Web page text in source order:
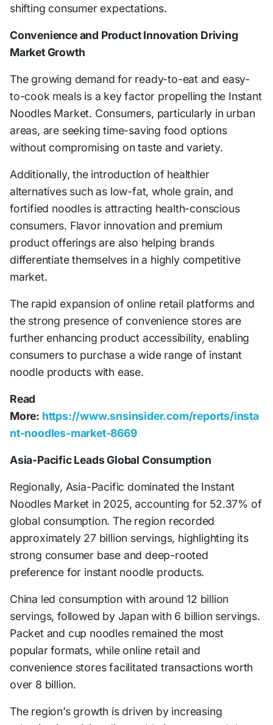
shifting consumer expectations.
Convenience and Product Innovation Driving
Market Growth
The growing demand for ready-to-eat and easy-
to-cook meals is a key factor propelling the Instant
Noodles Market. Consumers, particularly in urban
areas, are seeking time-saving food options
without compromising on taste and variety.
Additionally, the introduction of healthier
alternatives such as low-fat, whole grain, and
fortified noodles is attracting health-conscious
consumers. Flavor innovation and premium
product offerings are also helping brands
differentiate themselves in a highly competitive
market.
The rapid expansion of online retail platforms and
the strong presence of convenience stores are
further enhancing product accessibility, enabling
consumers to purchase a wide range of instant
noodle products with ease.
Read
More: https://www.snsinsider.com/reports/insta
nt-noodles-market-8669
Asia-Pacific Leads Global Consumption
Regionally, Asia-Pacific dominated the Instant
Noodles Market in 2025, accounting for 52.37% of
global consumption. The region recorded
approximately 27 billion servings, highlighting its
strong consumer base and deep-rooted
preference for instant noodle products.
China led consumption with around 12 billion
servings, followed by Japan with 6 billion servings.
Packet and cup noodles remained the most
popular formats, while online retail and
convenience stores facilitated transactions worth
over 8 billion.
The region’s growth is driven by increasing